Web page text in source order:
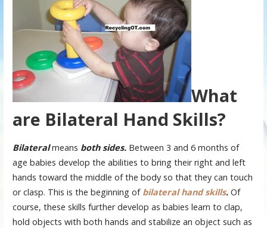
What
are Bilateral Hand Skills?
Bilateral means both sides. Between 3 and 6 months of
age babies develop the abilities to bring their right and left
hands toward the middle of the body so that they can touch
or clasp. This is the beginning of bilateral hand skills. Of
course, these skills further develop as babies learn to clap,
hold objects with both hands and stabilize an object such as